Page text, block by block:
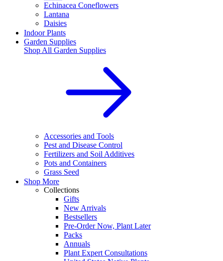
Echinacea Coneflowers
Lantana
Daisies
Indoor Plants
Garden Supplies
Shop All Garden Supplies
Accessories and Tools
Pest and Disease Control
Fertilizers and Soil Additives
Pots and Containers
Grass Seed
Shop More
Collections
Gifts
New Arrivals
Bestsellers
Pre-Order Now, Plant Later
Packs
Annuals
Plant Expert Consultations